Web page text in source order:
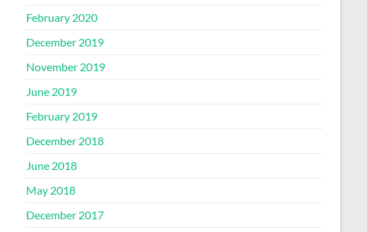
February 2020
December 2019
November 2019
June 2019
February 2019
December 2018
June 2018
May 2018
December 2017